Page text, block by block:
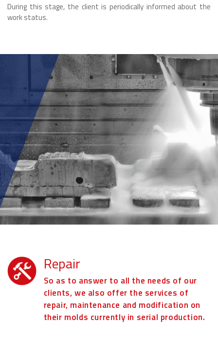
During this stage, the client is periodically informed about the
work status.
Repair
So as to answer to all the needs of our
clients, we also offer the services of
repair, maintenance and modification on
their molds currently in serial production.